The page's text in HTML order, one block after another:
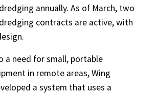
annually. As of March, two
contracts are active, with
a need for small, portable
in remote areas, Wing
a system that uses a